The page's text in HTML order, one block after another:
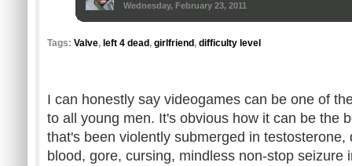
Wednesday, February 23, 2011
Tags: Valve, left 4 dead , girlfriend , difficulty level
I can honestly say videogames can be one of
to all young men. It's obvious how it can be the
that's been violently submerged in
blood, gore, cursing, mindless non-stop seizure